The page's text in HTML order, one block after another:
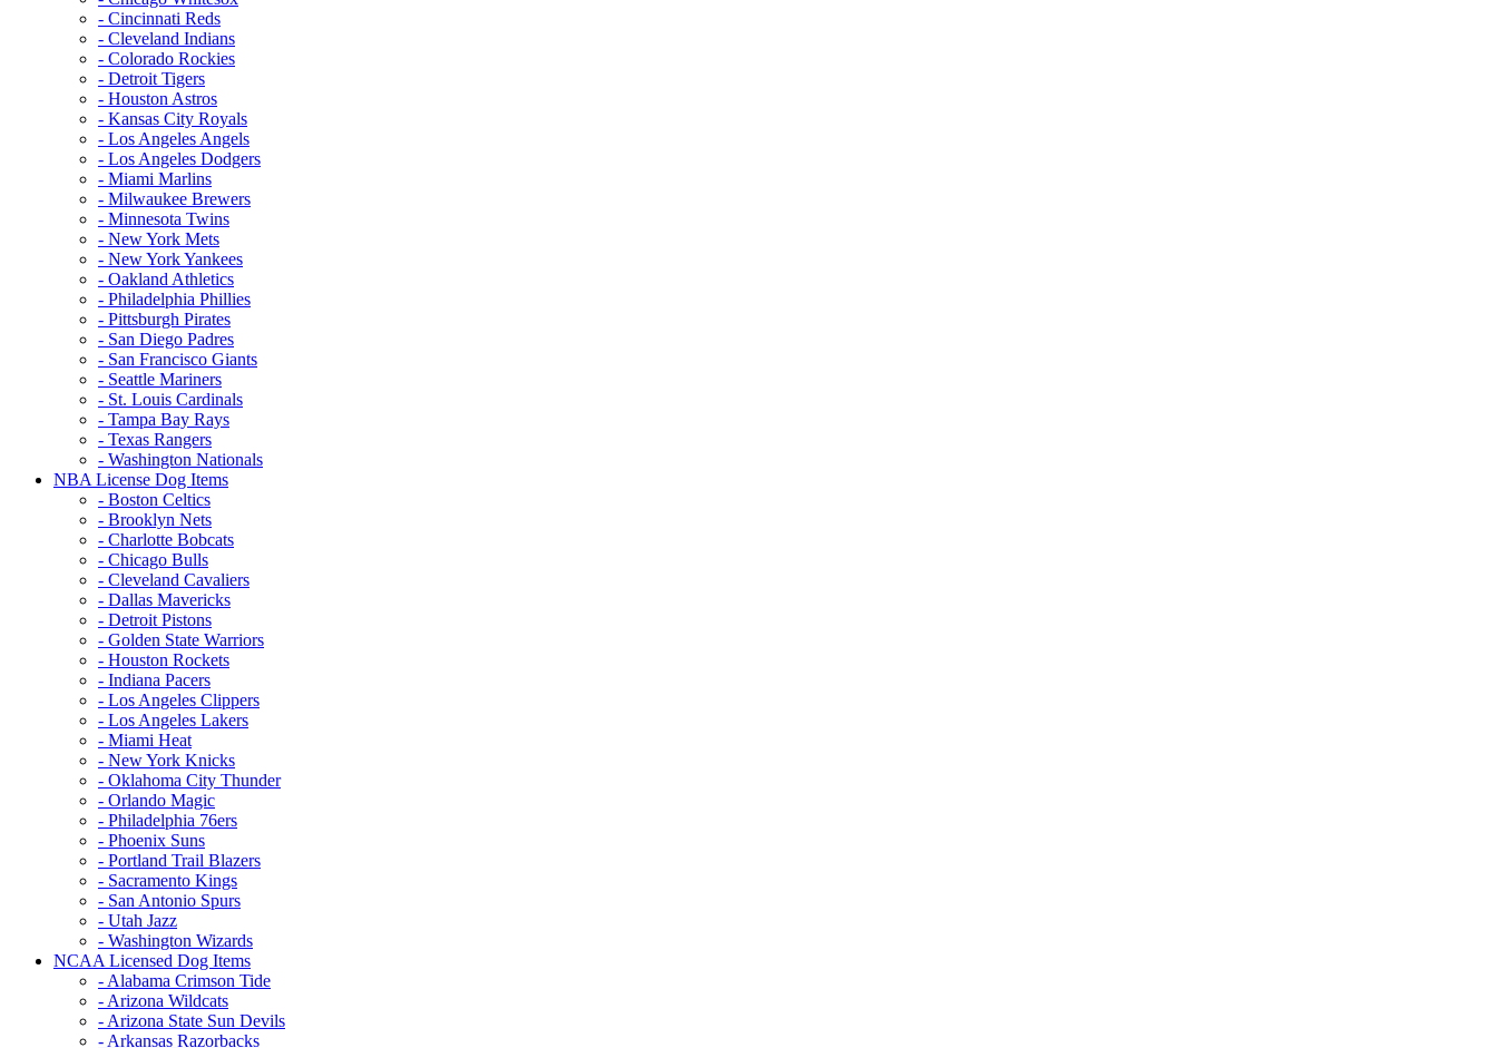
- Cincinnati Reds
- Cleveland Indians
- Colorado Rockies
- Detroit Tigers
- Houston Astros
- Kansas City Royals
- Los Angeles Angels
- Los Angeles Dodgers
- Miami Marlins
- Milwaukee Brewers
- Minnesota Twins
- New York Mets
- New York Yankees
- Oakland Athletics
- Philadelphia Phillies
- Pittsburgh Pirates
- San Diego Padres
- San Francisco Giants
- Seattle Mariners
- St. Louis Cardinals
- Tampa Bay Rays
- Texas Rangers
- Washington Nationals
NBA License Dog Items
- Boston Celtics
- Brooklyn Nets
- Charlotte Bobcats
- Chicago Bulls
- Cleveland Cavaliers
- Dallas Mavericks
- Detroit Pistons
- Golden State Warriors
- Houston Rockets
- Indiana Pacers
- Los Angeles Clippers
- Los Angeles Lakers
- Miami Heat
- New York Knicks
- Oklahoma City Thunder
- Orlando Magic
- Philadelphia 76ers
- Phoenix Suns
- Portland Trail Blazers
- Sacramento Kings
- San Antonio Spurs
- Utah Jazz
- Washington Wizards
NCAA Licensed Dog Items
- Alabama Crimson Tide
- Arizona Wildcats
- Arizona State Sun Devils
- Arkansas Razorbacks